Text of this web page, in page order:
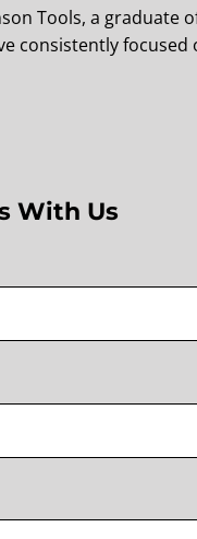
Tools, a graduate
consistently
With Us